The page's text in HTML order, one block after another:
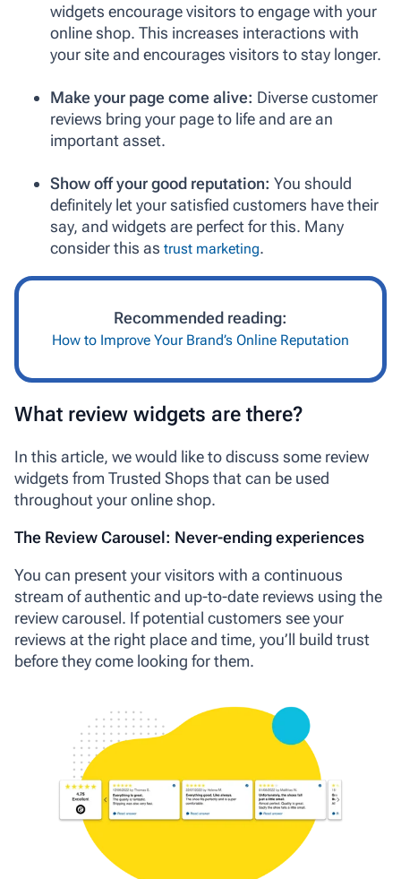
widgets encourage visitors to engage with your
online shop. This increases interactions with
your site and encourages visitors to stay longer.
Make your page come alive: Diverse customer
reviews bring your page to life and are an
important asset.
Show off your good reputation: You should
definitely let your satisfied customers have their
say, and widgets are perfect for this. Many
consider this as trust marketing.
Recommended reading:
How to Improve Your Brand’s Online Reputation
What review widgets are there?
In this article, we would like to discuss some review
widgets from Trusted Shops that can be used
throughout your online shop.
The Review Carousel: Never-ending experiences
You can present your visitors with a continuous
stream of authentic and up-to-date reviews using the
review carousel. If potential customers see your
reviews at the right place and time, you’ll build trust
before they come looking for them.